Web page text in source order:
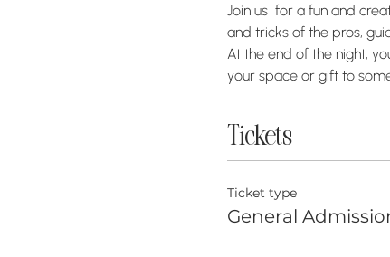
Join us  for a fun and
and tricks of the pros,
At the end of the night,
your space or gift to
Tickets
Ticket type
General